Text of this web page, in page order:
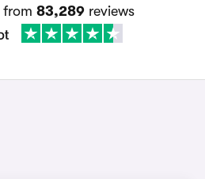
from 83,289 reviews